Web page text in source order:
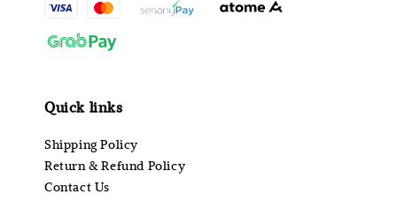
Quick links
Shipping Policy
Return & Refund Policy
Contact Us